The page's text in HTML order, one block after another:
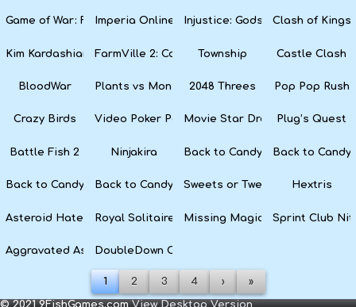
Game of War: Fire AgeImperia Online Injustice: Gods Among Us
Clash of Kings
Kim Kardashian: HollywoodFarmVille 2: Country Escape
Township Castle Clash
BloodWar Plants vs Monsters2048 Threes Pop Pop Rush
Crazy Birds Video Poker PartyMovie Star Dress UpPlug’s Quest
Battle Fish 2 Ninjakira Back to Candyland 4: Lollipop
Back to
Back to Candyland: Episode 2Back to Candyland: Episode 1
Sweets or Tweets Hextris
Asteroid Haters Royal Solitaire Missing MagicianSprint Club
Aggravated AsphaltDoubleDown Casino
1 2 3 4 › »
© 2021 9FishGames.comView Desktop Version